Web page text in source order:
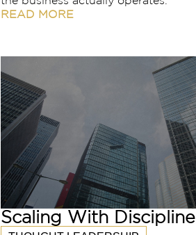
READ MORE
Scaling With Discipline